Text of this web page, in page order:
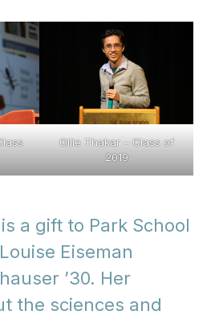
Ollie Thakar – Class of
2019
a gift to Park School
Eiseman
’30. Her
the sciences and